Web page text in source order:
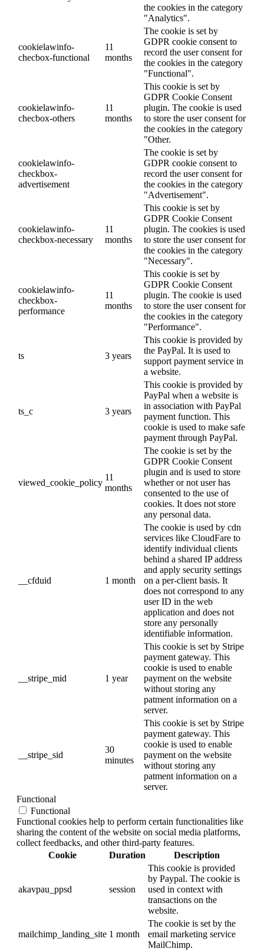
the cookies in the category
"Analytics".
cookielawinfo-
checbox-functional
11
months
The cookie is set by
GDPR cookie consent to
record the user consent for
the cookies in the category
"Functional".
cookielawinfo-
checbox-others
11
months
This cookie is set by
GDPR Cookie Consent
plugin. The cookie is used
to store the user consent for
the cookies in the category
"Other.
cookielawinfo-
checkbox-
advertisement
The cookie is set by
GDPR cookie consent to
record the user consent for
the cookies in the category
"Advertisement".
cookielawinfo-
checkbox-necessary
11
months
This cookie is set by
GDPR Cookie Consent
plugin. The cookies is used
to store the user consent for
the cookies in the category
"Necessary".
cookielawinfo-
checkbox-
performance
11
months
This cookie is set by
GDPR Cookie Consent
plugin. The cookie is used
to store the user consent for
the cookies in the category
"Performance".
ts 3 years
This cookie is provided by
the PayPal. It is used to
support payment service in
a website.
ts_c 3 years
This cookie is provided by
PayPal when a website is
in association with PayPal
payment function. This
cookie is used to make safe
payment through PayPal.
viewed_cookie_policy
11
months
The cookie is set by the
GDPR Cookie Consent
plugin and is used to store
whether or not user has
consented to the use of
cookies. It does not store
any personal data.
__cfduid 1 month
The cookie is used by cdn
services like CloudFare to
identify individual clients
behind a shared IP address
and apply security settings
on a per-client basis. It
does not correspond to any
user ID in the web
application and does not
store any personally
identifiable information.
__stripe_mid 1 year
This cookie is set by Stripe
payment gateway. This
cookie is used to enable
payment on the website
without storing any
patment information on a
server.
__stripe_sid
30
minutes
This cookie is set by Stripe
payment gateway. This
cookie is used to enable
payment on the website
without storing any
patment information on a
server.
Functional
Functional
Functional cookies help to perform certain functionalities like
sharing the content of the website on social media platforms,
collect feedbacks, and other third-party features.
Cookie
Duration Description
akavpau_ppsd session
This cookie is provided
by Paypal. The cookie is
used in context with
transactions on the
website.
mailchimp_landing_site 1 month
The cookie is set by the
email marketing service
MailChimp.